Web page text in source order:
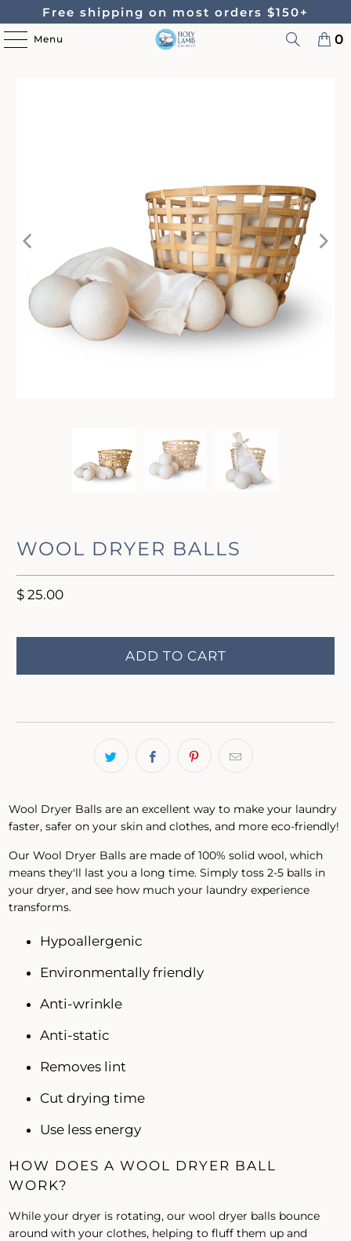
Free shipping on most orders $150+
Menu 0
WOOL DRYER BALLS
$ 25.00
ADD TO CART
Wool Dryer Balls are an excellent way to make your laundry
faster, safer on your skin and clothes, and more eco-friendly!
Our Wool Dryer Balls are made of 100% solid wool, which
means they'll last you a long time. Simply toss 2-5 balls in
your dryer, and see how much your laundry experience
transforms.
Hypoallergenic
Environmentally friendly
Anti-wrinkle
Anti-static
Removes lint
Cut drying time
Use less energy
HOW DOES A WOOL DRYER BALL
WORK?
While your dryer is rotating, our wool dryer balls bounce
around with your clothes, helping to fluff them up and